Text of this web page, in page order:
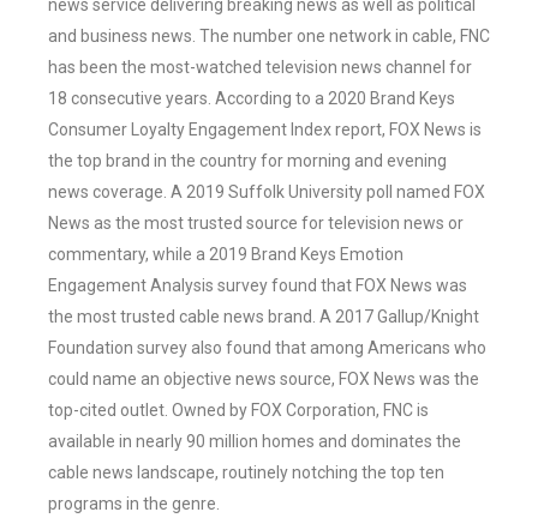
news service delivering breaking news as well as political
and business news. The number one network in cable, FNC
has been the most-watched television news channel for
18 consecutive years. According to a 2020 Brand Keys
Consumer Loyalty Engagement Index report, FOX News is
the top brand in the country for morning and evening
news coverage. A 2019 Suffolk University poll named FOX
News as the most trusted source for television news or
commentary, while a 2019 Brand Keys Emotion
Engagement Analysis survey found that FOX News was
the most trusted cable news brand. A 2017 Gallup/Knight
Foundation survey also found that among Americans who
could name an objective news source, FOX News was the
top-cited outlet. Owned by FOX Corporation, FNC is
available in nearly 90 million homes and dominates the
cable news landscape, routinely notching the top ten
programs in the genre.